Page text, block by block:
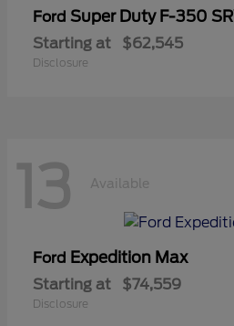
Ford Super Duty F-350
Starting at $62,545
Disclosure
13 Available
Ford Expedition Max
Starting at $74,559
Disclosure